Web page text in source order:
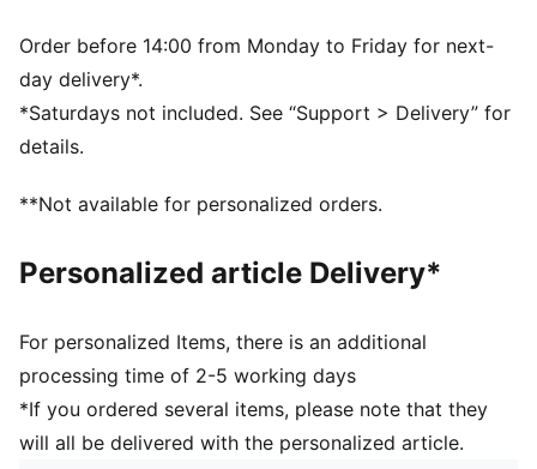
Order before 14:00 from Monday to Friday for next-
day delivery*.
*Saturdays not included. See “Support > Delivery” for
details.
**Not available for personalized orders.
Personalized article Delivery*
For personalized Items, there is an additional
processing time of 2-5 working days
*If you ordered several items, please note that they
will all be delivered with the personalized article.